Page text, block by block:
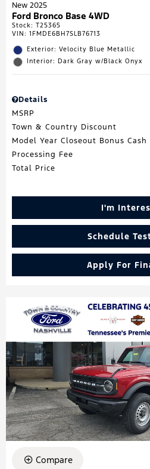
New 2025
Ford Bronco Base 4WD
Stock: T25365
VIN: 1FMDE6BH7SLB76713
Exterior: Velocity Blue Metallic
Interior: Dark Gray w/Black Onyx
Details
MSRP
Town & Country Discount
Model Year Closeout Bonus Cash
Processing Fee
Total Price
I'm
Schedule
Apply For
Compare